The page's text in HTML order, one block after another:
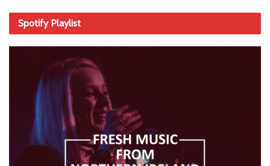
Spotify Playlist